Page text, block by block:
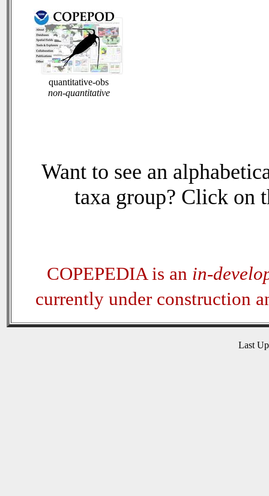
quantitative-obs
non-quantitative
Want to see an
taxa group? Click on
COPEPEDIA is an in-
currently under construction
Last